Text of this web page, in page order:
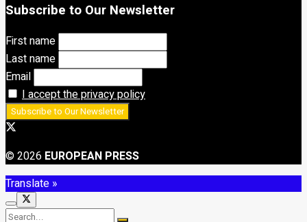
Subscribe to Our Newsletter
First name
Last name
Email
I accept the privacy policy
© 2026 EUROPEAN PRESS
Translate »